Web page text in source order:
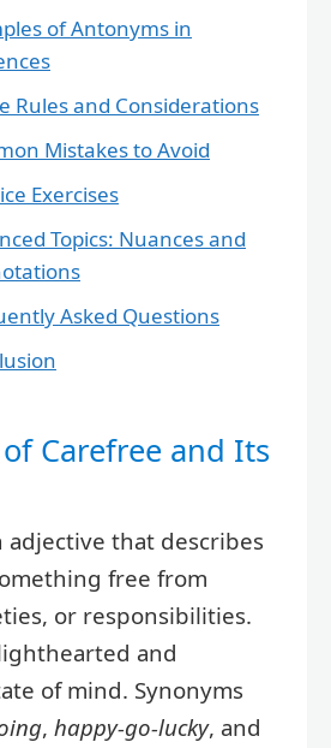
of Antonyms in
Rules and Considerations
Mistakes to Avoid
Exercises
Topics: Nuances and
Asked Questions
Carefree and Its
adjective that describes
free from
or responsibilities.
and
of mind. Synonyms
, happy-go-lucky, and